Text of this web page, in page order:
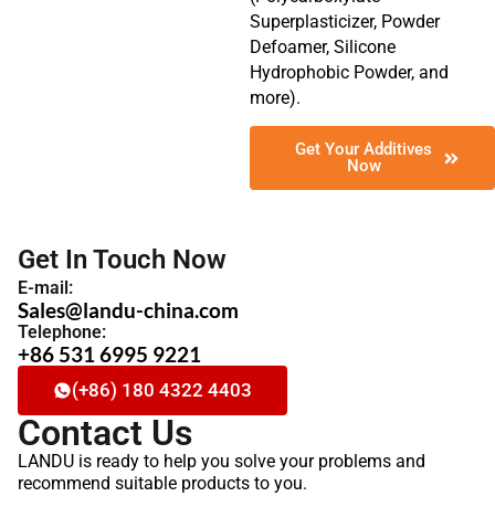
Superplasticizer, Powder
Defoamer, Silicone
Hydrophobic Powder, and
more).
Get Your Additives
Now
Get In Touch Now
E-mail:
Sales@landu-china.com
Telephone:
+86 531 6995 9221
(+86) 180 4322 4403
Contact Us
LANDU is ready to help you solve your problems and
recommend suitable products to you.